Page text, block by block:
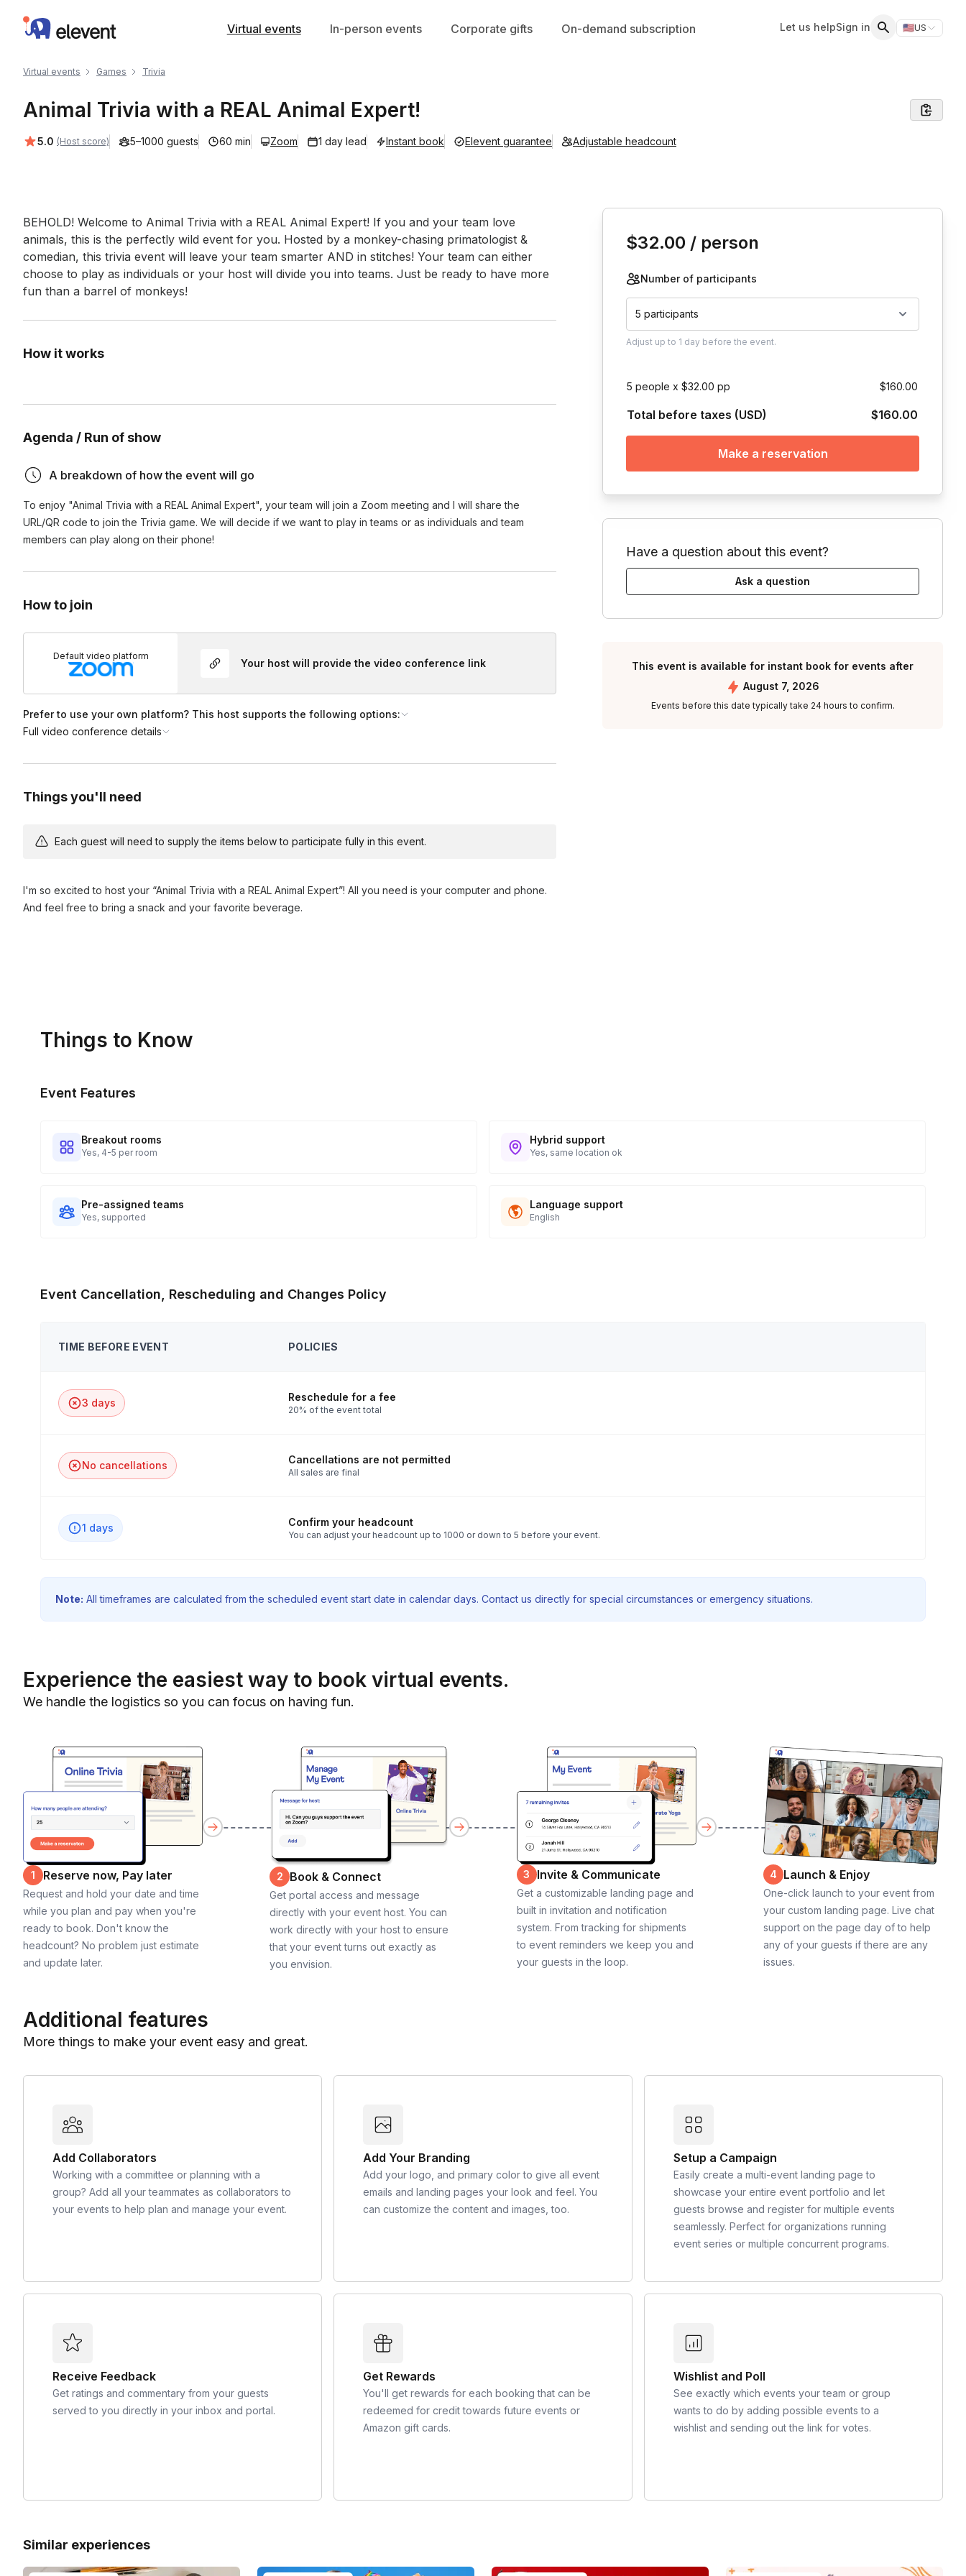
Elevent Virtual events In-person events Corporate gifts On-demand subscription Let us helpSign in 🇺🇸US
Switch
Virtual events Games Trivia
Animal Trivia with a REAL Animal Expert!
Average rating:
5.0 (Host score) 5–1000 guests 60 min Zoom 1 day lead Instant book Elevent guarantee Adjustable headcount
Event short description
BEHOLD! Welcome to Animal Trivia with a REAL Animal Expert! If you and your team love
animals, this is the perfectly wild event for you. Hosted by a monkey-chasing primatologist &
comedian, this trivia event will leave your team smarter AND in stitches! Your team can either
choose to play as individuals or your host will divide you into teams. Just be ready to have more
fun than a barrel of monkeys!
How it works
Agenda / Run of show
A breakdown of how the event will go
To enjoy "Animal Trivia with a REAL Animal Expert", your team will join a Zoom meeting and I will share the
URL/QR code to join the Trivia game. We will decide if we want to play in teams or as individuals and team
members can play along on their phone!
How to join
Default video platform
Your host will provide the video conference link
Prefer to use your own platform? This host supports the following options:
Full video conference details
Things you'll need
Each guest will need to supply the items below to participate fully in this event.
I'm so excited to host your “Animal Trivia with a REAL Animal Expert”! All you need is your computer and phone.
And feel free to bring a snack and your favorite beverage.
$32.00 / person
Number of participants
5 participants
Adjust up to 1 day before the event.
5 people x $32.00 pp $160.00
Total before taxes (USD) $160.00
Make a reservation
Have a question about this event?
Ask a question
This event is available for instant book for events after
August 7, 2026
Events before this date typically take 24 hours to confirm.
Things to Know
Event Features
Breakout rooms
Yes, 4-5 per room
Hybrid support
Yes, same location ok
Pre-assigned teams
Yes, supported
Language support
English
Event Cancellation, Rescheduling and Changes Policy
TIME BEFORE EVENT POLICIES
3 days Reschedule for a fee
20% of the event total
No cancellations Cancellations are not permitted
All sales are final
1 days Confirm your headcount
You can adjust your headcount up to 1000 or down to 5 before your event.
Note: All timeframes are calculated from the scheduled event start date in calendar days. Contact us directly for special circumstances or emergency situations.
Experience the easiest way to book virtual events.
We handle the logistics so you can focus on having fun.
1 Reserve now, Pay later
Request and hold your date and time
while you plan and pay when you're
ready to book. Don't know the
headcount? No problem just estimate
and update later.
2 Book & Connect
Get portal access and message
directly with your event host. You can
work directly with your host to ensure
that your event turns out exactly as
you envision.
3 Invite & Communicate
Get a customizable landing page and
built in invitation and notification
system. From tracking for shipments
to event reminders we keep you and
your guests in the loop.
4 Launch & Enjoy
One-click launch to your event from
your custom landing page. Live chat
support on the page day of to help
any of your guests if there are any
issues.
Additional features
More things to make your event easy and great.
Add Collaborators
Working with a committee or planning with a
group? Add all your teammates as collaborators to
your events to help plan and manage your event.
Add Your Branding
Add your logo, and primary color to give all event
emails and landing pages your look and feel. You
can customize the content and images, too.
Setup a Campaign
Easily create a multi-event landing page to
showcase your entire event portfolio and let
guests browse and register for multiple events
seamlessly. Perfect for organizations running
event series or multiple concurrent programs.
Receive Feedback
Get ratings and commentary from your guests
served to you directly in your inbox and portal.
Get Rewards
You'll get rewards for each booking that can be
redeemed for credit towards future events or
Amazon gift cards.
Wishlist and Poll
See exactly which events your team or group
wants to do by adding possible events to a
wishlist and sending out the link for votes.
Similar experiences